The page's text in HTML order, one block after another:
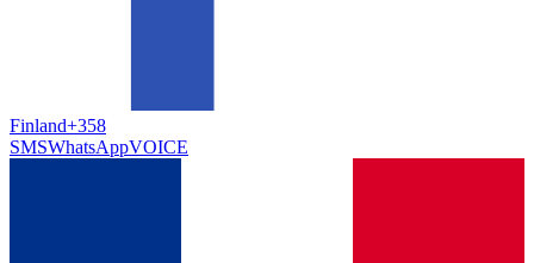
Finland+358
SMSWhatsAppVOICE